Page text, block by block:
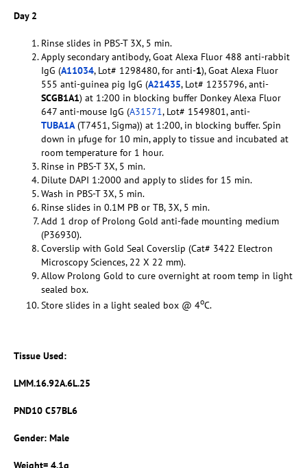
Day 2
Rinse slides in PBS-T 3X, 5 min.
Apply secondary antibody, Goat Alexa Fluor 488 anti-rabbit
IgG (A11034, Lot# 1298480, for anti-1), Goat Alexa Fluor
555 anti-guinea pig IgG (A21435, Lot# 1235796, anti-
SCGB1A1) at 1:200 in blocking buffer Donkey Alexa Fluor
647 anti-mouse IgG (A31571, Lot# 1549801, anti-
TUBA1A(T7451, Sigma)) at 1:200, in blocking buffer. Spin
down in µfuge for 10 min, apply to tissue and incubated at
room temperature for 1 hour.
Rinse in PBS-T 3X, 5 min.
Dilute DAPI 1:2000 and apply to slides for 15 min.
Wash in PBS-T 3X, 5 min.
Rinse slides in 0.1M PB or TB, 3X, 5 min.
Add 1 drop of Prolong Gold anti-fade mounting medium
(P36930).
Coverslip with Gold Seal Coverslip (Cat# 3422 Electron
Microscopy Sciences, 22 X 22 mm).
Allow Prolong Gold to cure overnight at room temp in light
sealed box.
Store slides in a light sealed box @ 4oC.
Tissue Used:
LMM.16.92A.6L.25
PND10 C57BL6
Gender: Male
Weight= 4.1g